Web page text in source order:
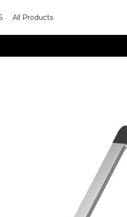
All Products